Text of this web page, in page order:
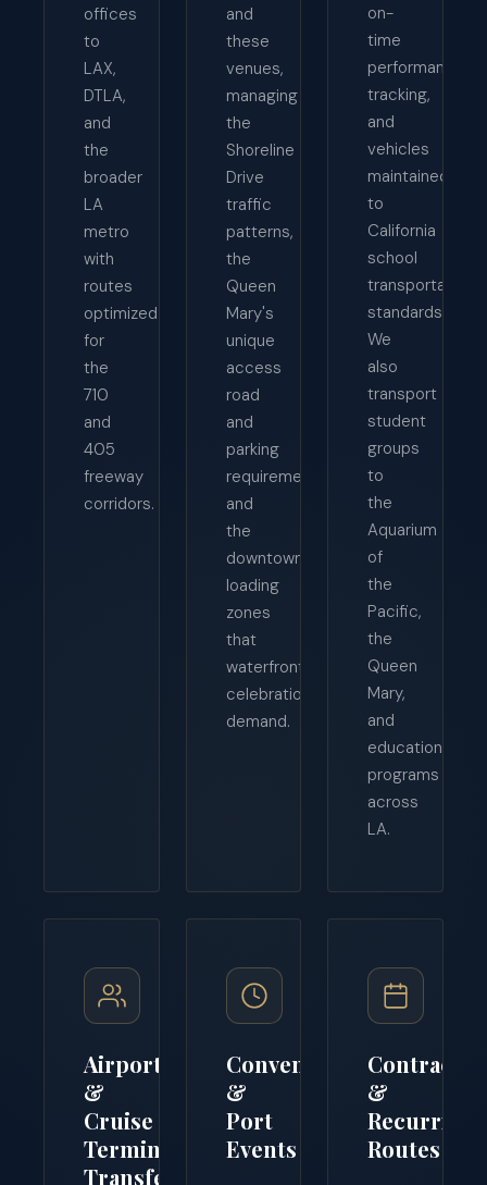
offices
to
LAX,
DTLA,
and
the
broader
LA
metro
with
routes
optimized
for
the
710
and
405
freeway
corridors.
and
these
venues,
managing
the
Shoreline
Drive
traffic
patterns,
the
Queen
Mary's
unique
access
road
and
parking
requirements,
and
the
downtown
loading
zones
that
waterfront
celebrations
demand.
on-
time
performance
tracking,
and
vehicles
maintained
to
California
school
transportation
standards.
We
also
transport
student
groups
to
the
Aquarium
of
the
Pacific,
the
Queen
Mary,
and
educational
programs
across
LA.
Airport
&
Cruise
Terminal
Transfers
Convention
&
Port
Events
Contract
&
Recurring
Routes